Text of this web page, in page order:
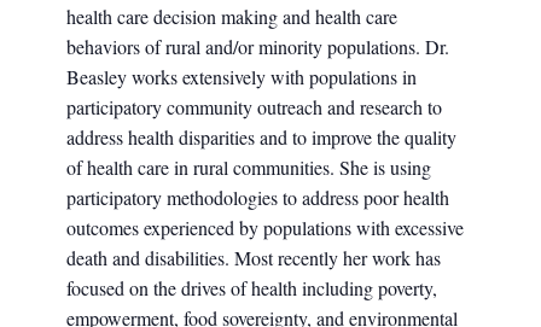
health care decision making and health care
behaviors of rural and/or minority populations. Dr.
Beasley works extensively with populations in
participatory community outreach and research to
address health disparities and to improve the quality
of health care in rural communities. She is using
participatory methodologies to address poor health
outcomes experienced by populations with excessive
death and disabilities. Most recently her work has
focused on the drives of health including poverty,
empowerment, food sovereignty, and environmental